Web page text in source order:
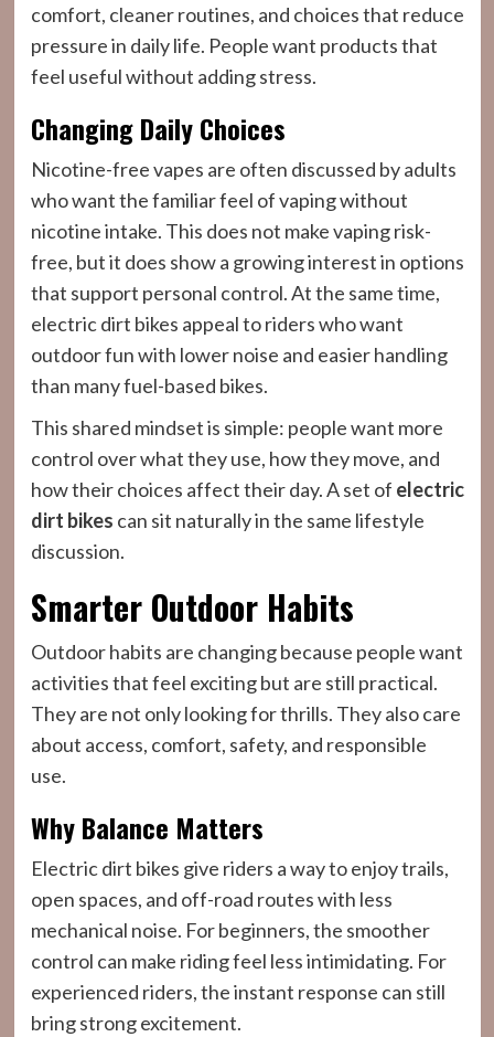
comfort, cleaner routines, and choices that reduce
pressure in daily life. People want products that
feel useful without adding stress.
Changing Daily Choices
Nicotine-free vapes are often discussed by adults
who want the familiar feel of vaping without
nicotine intake. This does not make vaping risk-
free, but it does show a growing interest in options
that support personal control. At the same time,
electric dirt bikes appeal to riders who want
outdoor fun with lower noise and easier handling
than many fuel-based bikes.
This shared mindset is simple: people want more
control over what they use, how they move, and
how their choices affect their day. A set of electric
dirt bikes can sit naturally in the same lifestyle
discussion.
Smarter Outdoor Habits
Outdoor habits are changing because people want
activities that feel exciting but are still practical.
They are not only looking for thrills. They also care
about access, comfort, safety, and responsible
use.
Why Balance Matters
Electric dirt bikes give riders a way to enjoy trails,
open spaces, and off-road routes with less
mechanical noise. For beginners, the smoother
control can make riding feel less intimidating. For
experienced riders, the instant response can still
bring strong excitement.